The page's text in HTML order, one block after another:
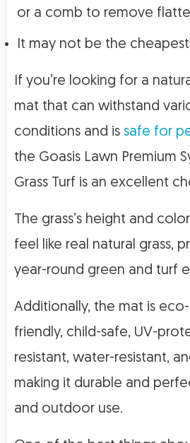
or a comb to remove
It may not be the
If you’re looking for a
mat that can withstand
conditions and is safe for
the Goasis Lawn Premium
Grass Turf is an excellent
The grass’s height and
feel like real natural grass,
year-round green and turf
Additionally, the mat is
friendly, child-safe, UV-
resistant, water-resistant,
making it durable and
and outdoor use.